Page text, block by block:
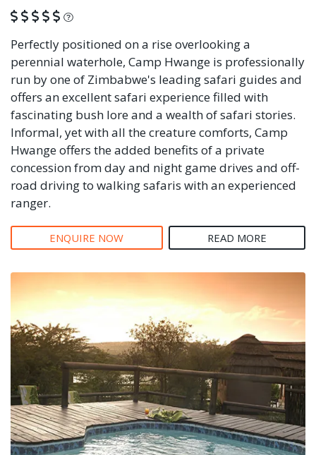
What is this?
Perfectly positioned on a rise overlooking a
perennial waterhole, Camp Hwange is professionally
run by one of Zimbabwe's leading safari guides and
offers an excellent safari experience filled with
fascinating bush lore and a wealth of safari stories.
Informal, yet with all the creature comforts, Camp
Hwange offers the added benefits of a private
concession from day and night game drives and off-
road driving to walking safaris with an experienced
ranger.
ENQUIRE NOW READ MORE